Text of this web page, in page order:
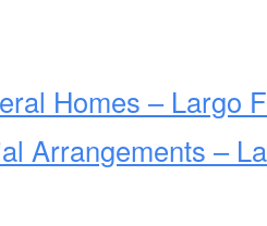
Homes – Largo
Arrangements –